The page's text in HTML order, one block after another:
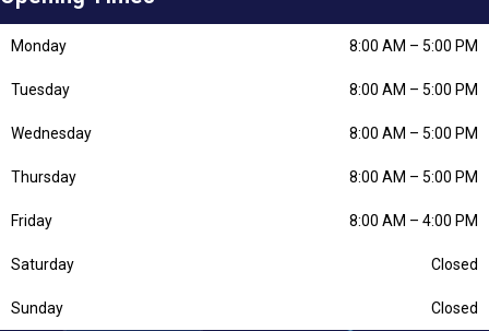
Monday 8:00 AM – 5:00 PM
Tuesday 8:00 AM – 5:00 PM
Wednesday 8:00 AM – 5:00 PM
Thursday 8:00 AM – 5:00 PM
Friday 8:00 AM – 4:00 PM
Saturday Closed
Sunday Closed